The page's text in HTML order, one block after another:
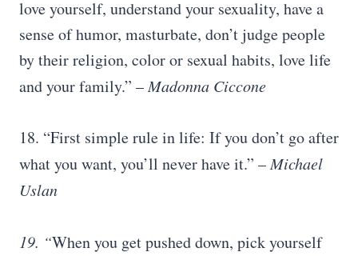
love yourself, understand your sexuality, have a
sense of humor, masturbate, don’t judge people
by their religion, color or sexual habits, love life
and your family.” –Madonna Ciccone
18. “First simple rule in life: If you don’t go after
what you want, you’ll never have it.” –Michael
Uslan
19. “When you get pushed down, pick yourself